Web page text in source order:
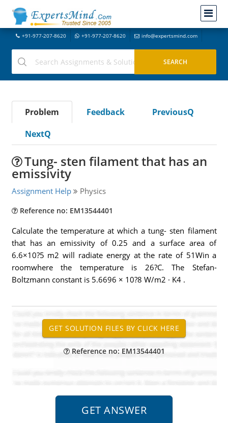
+91-977-207-8620 +91-977-207-8620 info@expertsmind.com
Problem Feedback
PreviousQ
NextQ
Tung- sten filament that has an
emissivity
Assignment Help Physics
Reference no: EM13544401
Calculate the temperature at which a tung- sten filament
that has an emissivity of 0.25 and a surface area of
6.6×10?5 m2 will radiate energy at the rate of 51Win a
roomwhere the temperature is 26?C. The Stefan-
Boltzmann constant is 5.6696 × 10?8 W/m2 · K4 .
Reference no: EM13544401